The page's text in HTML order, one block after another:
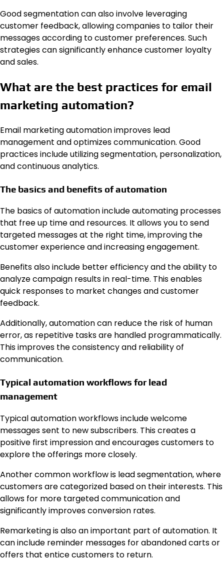
Good segmentation can also involve leveraging
customer feedback, allowing companies to tailor their
messages according to customer preferences. Such
strategies can significantly enhance customer loyalty
and sales.
What are the best practices for email
marketing automation?
Email marketing automation improves lead
management and optimizes communication. Good
practices include utilizing segmentation, personalization,
and continuous analytics.
The basics and benefits of automation
The basics of automation include automating processes
that free up time and resources. It allows you to send
targeted messages at the right time, improving the
customer experience and increasing engagement.
Benefits also include better efficiency and the ability to
analyze campaign results in real-time. This enables
quick responses to market changes and customer
feedback.
Additionally, automation can reduce the risk of human
error, as repetitive tasks are handled programmatically.
This improves the consistency and reliability of
communication.
Typical automation workflows for lead
management
Typical automation workflows include welcome
messages sent to new subscribers. This creates a
positive first impression and encourages customers to
explore the offerings more closely.
Another common workflow is lead segmentation, where
customers are categorized based on their interests. This
allows for more targeted communication and
significantly improves conversion rates.
Remarketing is also an important part of automation. It
can include reminder messages for abandoned carts or
offers that entice customers to return.